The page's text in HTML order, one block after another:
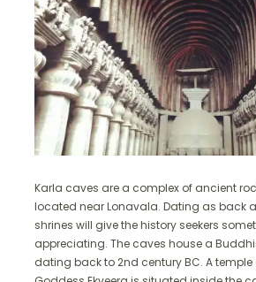
Karla caves are a complex of ancient
located near Lonavala. Dating as back
shrines will give the history seekers
appreciating. The caves house a
dating back to 2nd century BC. A